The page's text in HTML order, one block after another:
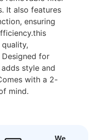
It also features
ensuring
for
style and
with a 2-
mind.
We